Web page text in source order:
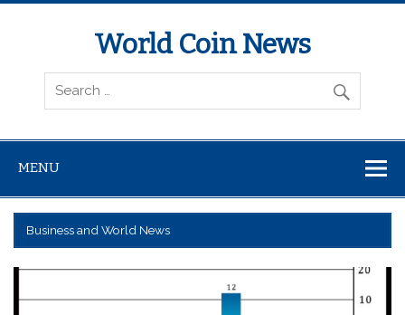
World Coin News
wcoinnews.com
MENU
Business and World News